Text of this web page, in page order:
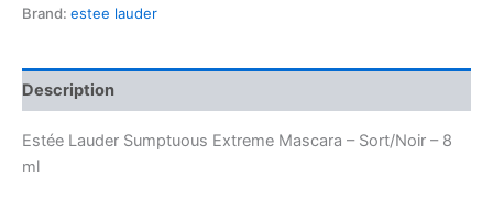
Brand: estee lauder
Description
Estée Lauder Sumptuous Extreme Mascara – Sort/Noir – 8
ml